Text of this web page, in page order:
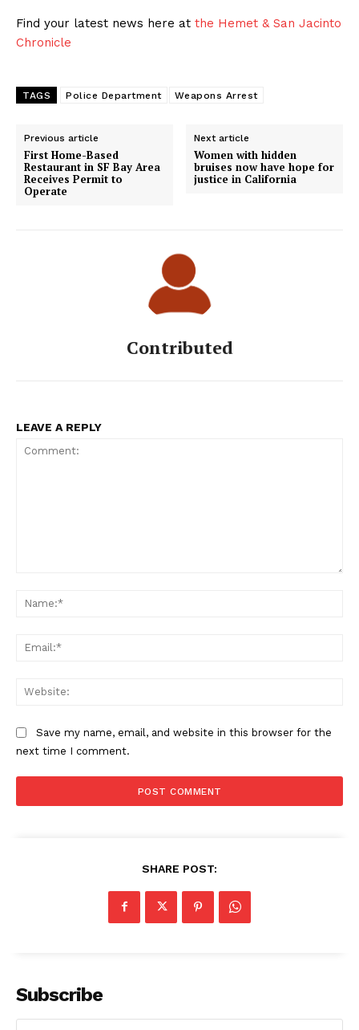
Find your latest news here at the Hemet & San Jacinto
Chronicle
TAGS Police Department Weapons Arrest
Previous article
First Home-Based
Restaurant in SF Bay Area
Receives Permit to
Operate
Next article
Women with hidden
bruises now have hope for
justice in California
Contributed
LEAVE A REPLY
Save my name, email, and website in this browser for the
next time I comment.
SHARE POST:
Subscribe